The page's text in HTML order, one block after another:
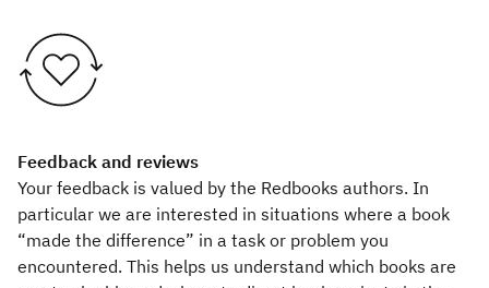
Feedback and reviews
Your feedback is valued by the Redbooks authors. In
particular we are interested in situations where a book
“made the difference” in a task or problem you
encountered. This helps us understand which books are